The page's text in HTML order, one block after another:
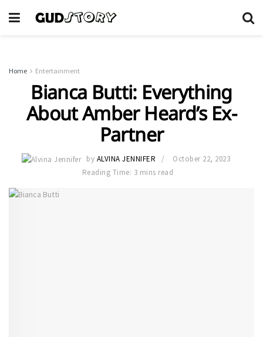
Home Entertainment
Bianca Butti: Everything
About Amber Heard’s Ex-
Partner
by ALVINA JENNIFER
October 22, 2023
Reading Time: 3 mins read